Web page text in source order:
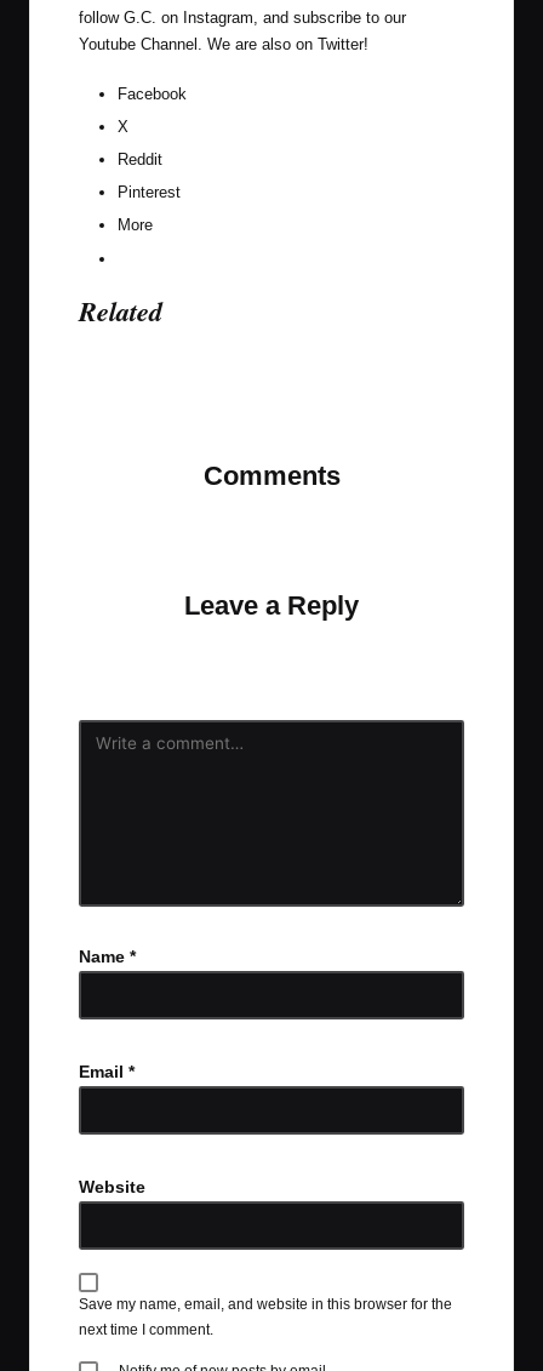
follow G.C. on Instagram , and subscribe to our
Youtube Channel
. We are also on Twitter!
Facebook
X
Reddit
Pinterest
More
Related
Comments
Leave a Reply
Name *
Email *
Website
Save my name, email, and website in this browser for the
next time I comment.